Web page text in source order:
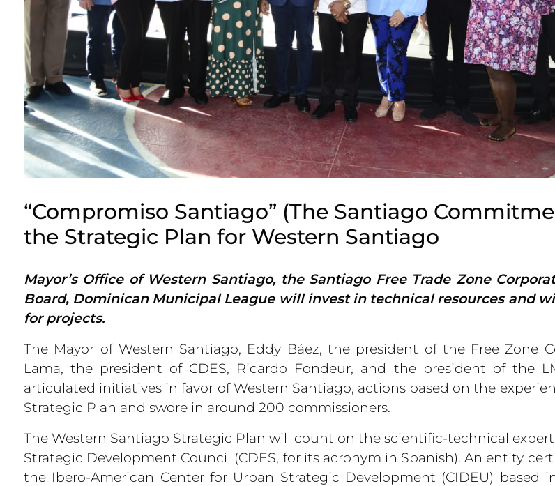
“Compromiso Santiago” (The Santiago
the Strategic Plan for Western Santiago
Mayor’s Office of Western Santiago, the Santiago Free Trade Zone
Board, Dominican Municipal League will invest in technical resources and
for projects.
The Mayor of Western Santiago, Eddy Báez, the president of the Free Zone
Lama, the president of CDES, Ricardo Fondeur, and the president of the
articulated initiatives in favor of Western Santiago, actions based on the
Strategic Plan and swore in around 200 commissioners.
The Western Santiago Strategic Plan will count on the scientific-technical
Strategic Development Council (CDES, for its acronym in Spanish). An entity
the Ibero-American Center for Urban Strategic Development (CIDEU) based